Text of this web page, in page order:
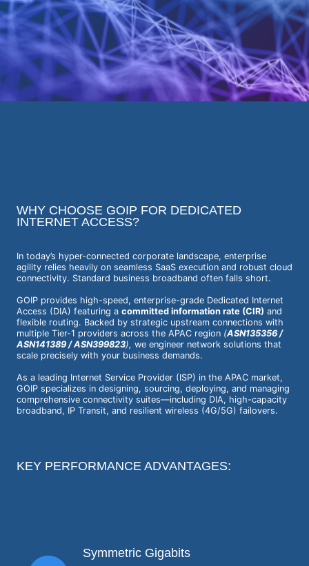
WHY CHOOSE GOIP FOR DEDICATED
INTERNET ACCESS?
In today’s hyper-connected corporate landscape, enterprise
agility relies heavily on seamless SaaS execution and robust cloud
connectivity. Standard business broadband often falls short.
GOIP provides high-speed, enterprise-grade Dedicated Internet
Access (DIA) featuring a committed information rate (CIR) and
flexible routing. Backed by strategic upstream connections with
multiple Tier-1 providers across the APAC region (ASN135356 /
ASN141389 / ASN399823), we engineer network solutions that
scale precisely with your business demands.
As a leading Internet Service Provider (ISP) in the APAC market,
GOIP specializes in designing, sourcing, deploying, and managing
comprehensive connectivity suites—including DIA, high-capacity
broadband, IP Transit, and resilient wireless (4G/5G) failovers.
KEY PERFORMANCE ADVANTAGES:
Symmetric Gigabits